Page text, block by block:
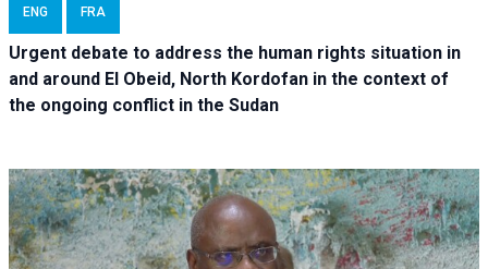
ENG FRA
Urgent debate to address the human rights situation in
and around El Obeid, North Kordofan in the context of
the ongoing conflict in the Sudan